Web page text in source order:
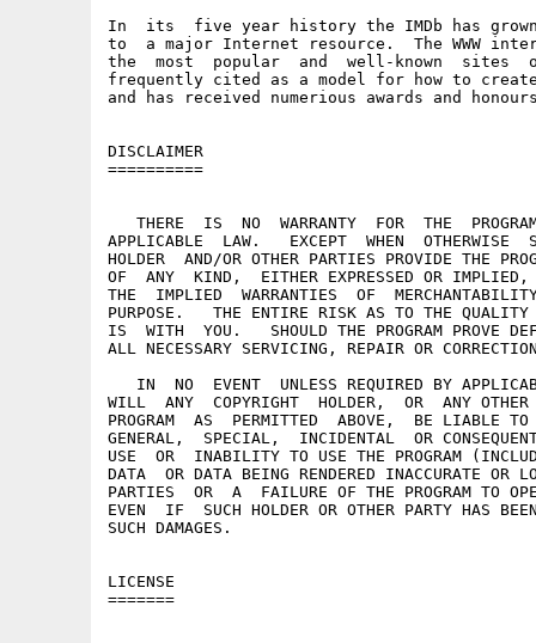
In  its  five year history the IMDb has
to  a major Internet resource.  The WWW
the  most  popular  and  well-known  sites
frequently cited as a model for how to
and has received numerious awards and
DISCLAIMER
==========
THERE  IS  NO  WARRANTY  FOR  THE
APPLICABLE  LAW.   EXCEPT  WHEN  OTHERWISE
HOLDER  AND/OR OTHER PARTIES PROVIDE THE
OF  ANY  KIND,  EITHER EXPRESSED OR
THE  IMPLIED  WARRANTIES  OF
PURPOSE.   THE ENTIRE RISK AS TO THE QUALITY
IS  WITH  YOU.   SHOULD THE PROGRAM PROVE
ALL NECESSARY SERVICING, REPAIR OR
IN  NO  EVENT  UNLESS REQUIRED BY
WILL  ANY  COPYRIGHT  HOLDER,  OR  ANY OTHER
PROGRAM  AS  PERMITTED  ABOVE,  BE LIABLE TO
GENERAL,  SPECIAL,  INCIDENTAL  OR
USE  OR  INABILITY TO USE THE PROGRAM
DATA  OR DATA BEING RENDERED INACCURATE OR
PARTIES  OR  A  FAILURE OF THE PROGRAM TO
EVEN  IF  SUCH HOLDER OR OTHER PARTY HAS
SUCH DAMAGES.
LICENSE
=======